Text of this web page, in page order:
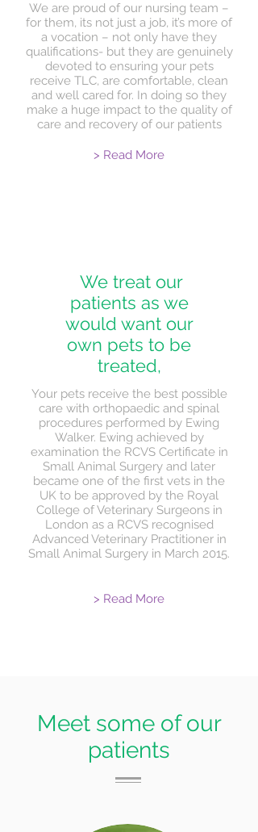
We are proud of our nursing team –
for them, its not just a job, it’s more of
a vocation – not only have they
qualifications- but they are genuinely
devoted to ensuring your pets
receive TLC, are comfortable, clean
and well cared for. In doing so they
make a huge impact to the quality of
care and recovery of our patients
> Read More
We treat our
patients as we
would want our
own pets to be
treated,
Your pets receive the best possible
care with orthopaedic and spinal
procedures performed by Ewing
Walker. Ewing achieved by
examination the RCVS Certificate in
Small Animal Surgery and later
became one of the first vets in the
UK to be approved by the Royal
College of Veterinary Surgeons in
London as a RCVS recognised
Advanced Veterinary Practitioner in
Small Animal Surgery in March 2015.
> Read More
Meet some of our
patients